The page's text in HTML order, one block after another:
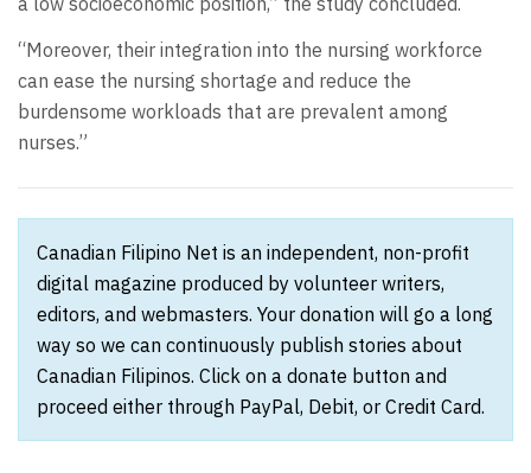
“Moreover, their integration into the nursing workforce
can ease the nursing shortage and reduce the
burdensome workloads that are prevalent among
nurses.”
Canadian Filipino Net is an independent, non-profit
digital magazine produced by volunteer writers,
editors, and webmasters. Your donation will go a long
way so we can continuously publish stories about
Canadian Filipinos. Click on a donate button and
proceed either through PayPal, Debit, or Credit Card.